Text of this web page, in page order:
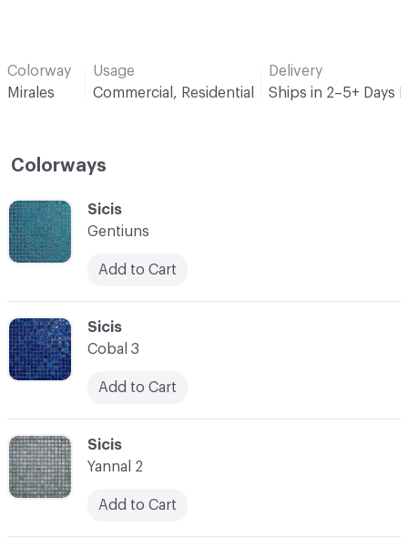
Colorway
Mirales
Usage
Commercial, Residential
Delivery
Ships in 2–5+ Days
Colorways
C-000002
Sicis
Cobal 3
Add to Cart
C-000001
Sicis
Gentiuns
Add to Cart
C-000003
Sicis
Yannal 2
Add to Cart